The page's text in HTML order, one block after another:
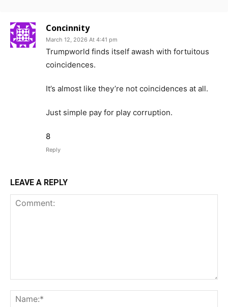
Concinnity
March 12, 2026 At 4:41 pm
Trumpworld finds itself awash with fortuitous
coincidences.
It’s almost like they’re not coincidences at all.
Just simple pay for play corruption.
8
Reply
LEAVE A REPLY